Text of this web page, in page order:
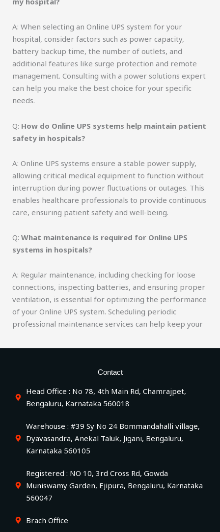
A: When selecting an Online UPS system for your
hospital, consider factors such as power capacity,
battery backup time, the number of outlets, and
additional features like surge protection and remote
management. Consulting with a power solutions expert
can help you make the best choice for your specific
needs.
Q: How do Online UPS systems help maintain patient
safety in hospitals?
A: Online UPS systems ensure a stable power supply,
allowing critical medical equipment to function without
interruption during power fluctuations or outages. This
enables healthcare professionals to provide continuous
care, ensuring patient safety and well-being.
Q: What maintenance is required for Online UPS
systems in hospitals?
A: Regular maintenance, including checking for loose
connections, inspecting batteries, and ensuring proper
ventilation, is essential for optimizing the performance
of your Online UPS system. Scheduling periodic
professional maintenance services can help keep your
Contact
Head Office : No 78, 4th Main Rd, Chamrajpet,
Bengaluru, Karnataka 560018
Warehouse : #39 Sy No 24 Bommandahalli village,
Dyavasandra, Anekal Taluk, Jigani, Bengaluru,
Karnataka 560105
Registered : NO 10, 3rd Cross Rd, Gowda
Muniswamy Garden, Ejipura, Bengaluru, Karnataka
560047
Brach Office